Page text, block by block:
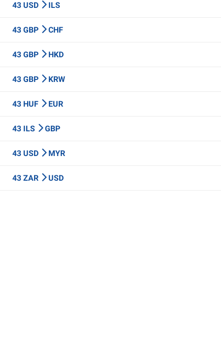
43 USD ILS
43 GBP CHF
43 GBP HKD
43 GBP KRW
43 HUF EUR
43 ILS GBP
43 USD MYR
43 ZAR USD